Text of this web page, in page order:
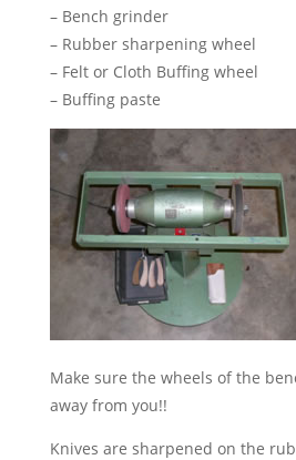
– Bench grinder
– Rubber sharpening wheel
– Felt or Cloth Buffing wheel
– Buffing paste
Make sure the wheels of the
away from you!!
Knives are sharpened on the